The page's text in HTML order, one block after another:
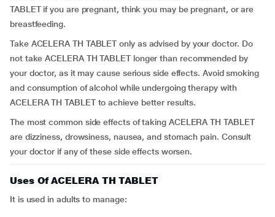
TABLET if you are pregnant, think you may be pregnant, or are
breastfeeding.
Take ACELERA TH TABLET only as advised by your doctor. Do
not take ACELERA TH TABLET longer than recommended by
your doctor, as it may cause serious side effects. Avoid smoking
and consumption of alcohol while undergoing therapy with
ACELERA TH TABLET to achieve better results.
The most common side effects of taking ACELERA TH TABLET
are dizziness, drowsiness, nausea, and stomach pain. Consult
your doctor if any of these side effects worsen.
Uses Of ACELERA TH TABLET
It is used in adults to manage: